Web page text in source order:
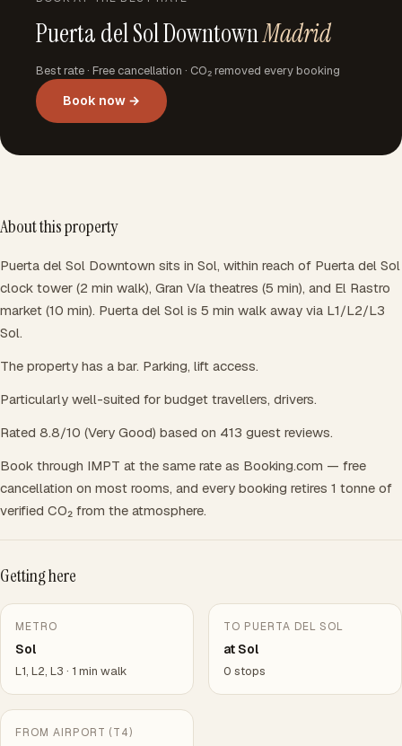
Puerta del Sol DowntownMadrid
Best rate · Free cancellation · CO₂ removed every booking
Book now →
About this property
Puerta del Sol Downtown sits in Sol, within reach of Puerta del Sol
clock tower (2 min walk), Gran Vía theatres (5 min), and El Rastro
market (10 min). Puerta del Sol is 5 min walk away via L1/L2/L3
Sol.
The property has a bar. Parking, lift access.
Particularly well-suited for budget travellers, drivers.
Rated 8.8/10 (Very Good) based on 413 guest reviews.
Book through IMPT at the same rate as Booking.com — free
cancellation on most rooms, and every booking retires 1 tonne of
verified CO₂ from the atmosphere.
Getting here
METRO
Sol
L1, L2, L3 · 1 min walk
TO PUERTA DEL SOL
at Sol
0 stops
FROM AIRPORT (T4)